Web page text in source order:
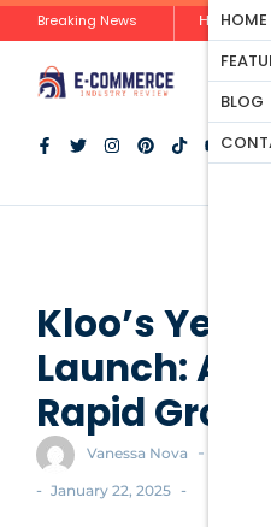
Breaking News
Zero-Click Commerce: How Social Discovery Is Reshaping Product Research Before the Store Visit
HOME
BLOG
Kloo’s
Launch: A
Rapid Growth
Vanessa Nova -
- January 22, 2025 -